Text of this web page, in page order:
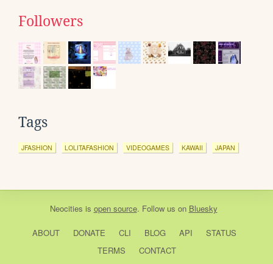
Followers
Tags
JFASHION LOLITAFASHION VIDEOGAMES KAWAII JAPAN
Neocities is open source. Follow us on Bluesky
ABOUT DONATE CLI BLOG API
STATUS
TERMS
CONTACT